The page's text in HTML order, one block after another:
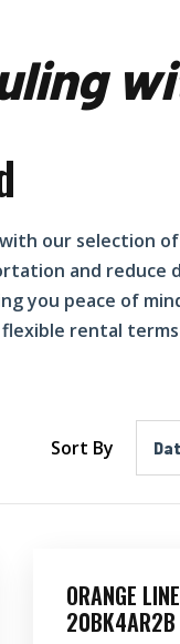
our selection
and
you peace of
rental
Sort By
ORANGE
20BK4AR2B